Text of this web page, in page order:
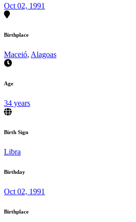
Oct 02, 1991
Birthplace
Maceió, Alagoas
Age
34 years
Birth Sign
Libra
Birthday
Oct 02, 1991
Birthplace